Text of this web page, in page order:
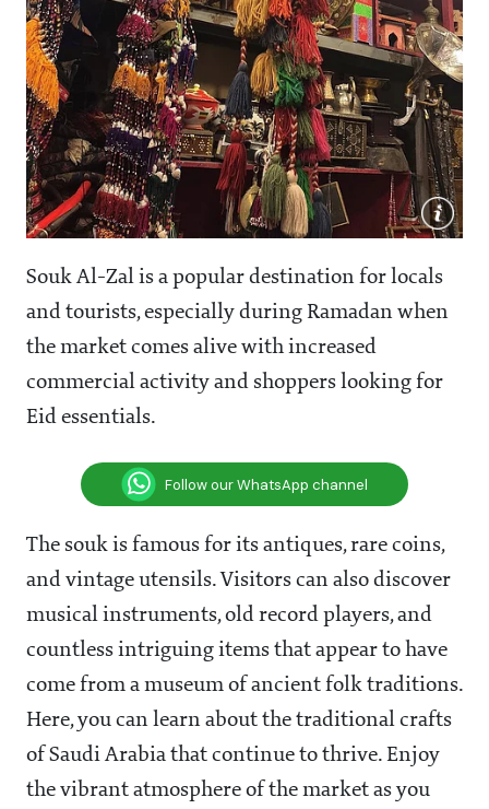
Souk Al-Zal is a popular destination for locals
and tourists, especially during Ramadan when
the market comes alive with increased
commercial activity and shoppers looking for
Eid essentials.
Follow our WhatsApp channel
The souk is famous for its antiques, rare coins,
and vintage utensils. Visitors can also discover
musical instruments, old record players, and
countless intriguing items that appear to have
come from a museum of ancient folk traditions.
Here, you can learn about the traditional crafts
of Saudi Arabia that continue to thrive. Enjoy
the vibrant atmosphere of the market as you